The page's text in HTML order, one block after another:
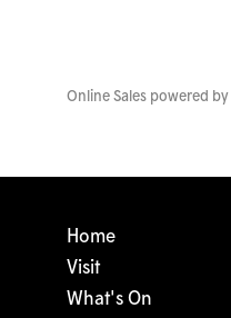
Online Sales powered by
Home
Visit
What's On